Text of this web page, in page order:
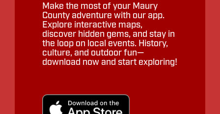
Make the most of your Maury
County adventure with our app.
Explore interactive maps,
discover hidden gems, and stay in
the loop on local events. History,
culture, and outdoor fun—
download now and start exploring!